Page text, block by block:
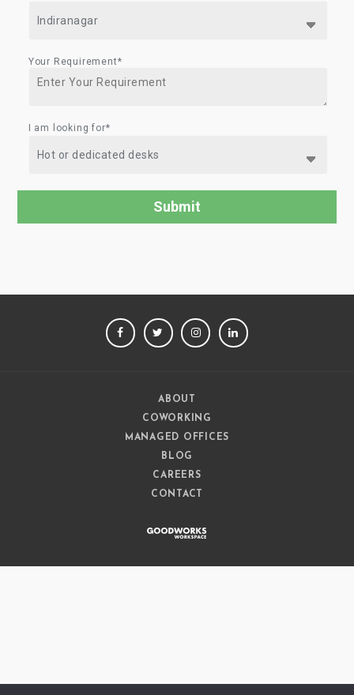
Your Requirement*
I am looking for*
FACEBOOKTWITTERINSTAGRAM
ABOUT
COWORKING
MANAGED OFFICES
BLOG
CAREERS
CONTACT